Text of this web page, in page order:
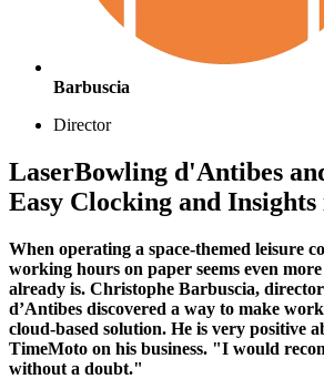
Barbuscia
Director
LaserBowling d'Antibes
Easy Clocking and
When operating a space-themed leisure
working hours on paper seems even
already is. Christophe Barbuscia,
d’Antibes discovered a way to make
cloud-based solution. He is very positive
TimeMoto on his business. "I would
without a doubt."